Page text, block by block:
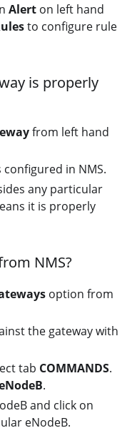
Alert on left hand
to configure rule
is properly
from left hand
configured in NMS.
any particular
it is properly
NMS?
option from
the gateway with
tab COMMANDS.
.
and click on
eNodeB.